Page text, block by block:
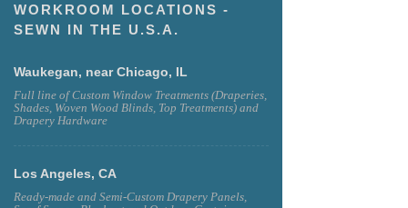
WORKROOM LOCATIONS -
SEWN IN THE U.S.A.
Waukegan, near Chicago, IL
Full line of Custom Window Treatments (Draperies,
Shades, Woven Wood Blinds, Top Treatments) and
Drapery Hardware
Los Angeles, CA
Ready-made and Semi-Custom Drapery Panels,